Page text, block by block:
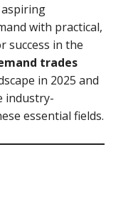
with practical,
success in the
trades
in 2025 and
industry-
essential fields.